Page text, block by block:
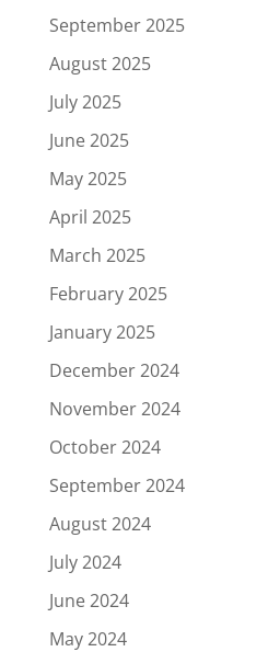
September 2025
August 2025
July 2025
June 2025
May 2025
April 2025
March 2025
February 2025
January 2025
December 2024
November 2024
October 2024
September 2024
August 2024
July 2024
June 2024
May 2024